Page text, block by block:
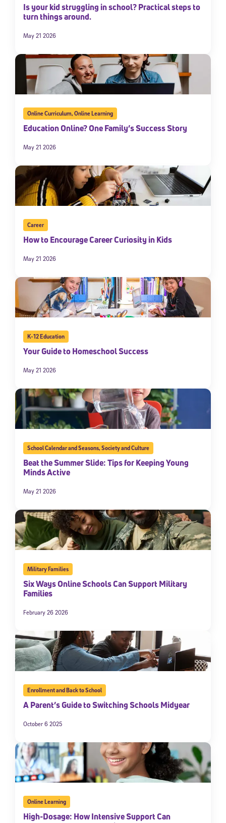
Is your kid struggling in school? Practical steps to
turn things around.
May 21 2026
Online Curriculum,Online Learning
Education Online? One Family’s Success Story
May 21 2026
Career
How to Encourage Career Curiosity in Kids
May 21 2026
K-12 Education
Your Guide to Homeschool Success
May 21 2026
School Calendar and Seasons,Society and Culture
Beat the Summer Slide: Tips for Keeping Young
Minds Active
May 21 2026
Military Families
Six Ways Online Schools Can Support Military
Families
February 26 2026
Enrollment and Back to School
A Parent’s Guide to Switching Schools Midyear
October 6 2025
Online Learning
High-Dosage: How Intensive Support Can
Welcome! Subscribe to our newsletter and join America’s
premier community dedicated to helping students reach their
full potential.
*Required field